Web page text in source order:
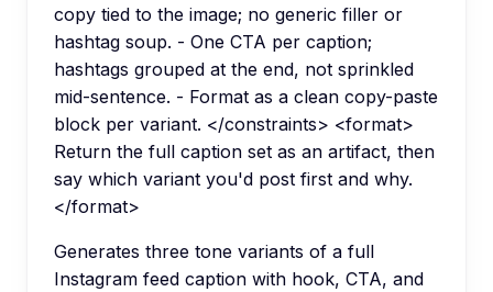
copy tied to the image; no generic filler or
hashtag soup. - One CTA per caption;
hashtags grouped at the end, not sprinkled
mid-sentence. - Format as a clean copy-paste
block per variant. </constraints> <format>
Return the full caption set as an artifact, then
say which variant you'd post first and why.
</format>
Generates three tone variants of a full
Instagram feed caption with hook, CTA, and